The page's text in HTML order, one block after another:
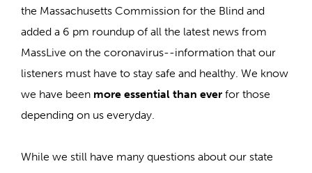
the Massachusetts Commission for the Blind and
added a 6 pm roundup of all the latest news from
MassLive on the coronavirus--information that our
listeners must have to stay safe and healthy. We know
we have been more essential than ever for those
depending on us everyday.
While we still have many questions about our state